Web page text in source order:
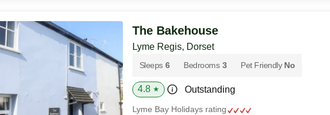
The Bakehouse
Lyme Regis, Dorset
Sleeps 6 Bedrooms 3 Pet Friendly No
4.8 ★ Outstanding
Lyme Bay Holidays rating